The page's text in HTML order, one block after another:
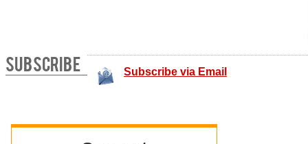
SUBSCRIBE Subscribe via Email